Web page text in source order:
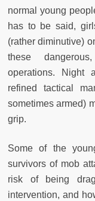
normal young
has to be said,
(rather diminutive)
these
operations. Night
refined tactical
sometimes armed)
grip.
Some of the
survivors of mob
risk of being
intervention, and